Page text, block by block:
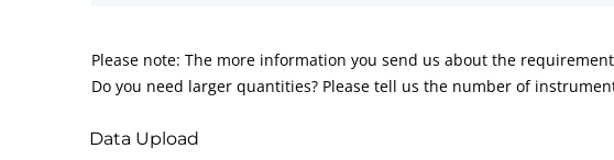
Please note: The more information you send us about the
Do you need larger quantities? Please tell us the number of
Data Upload